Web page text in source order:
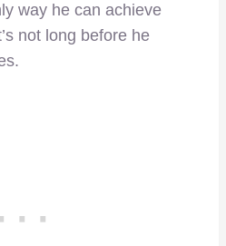
way he can achieve
not long before he